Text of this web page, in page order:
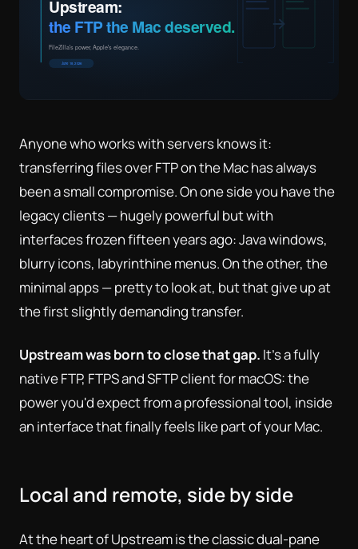
Anyone who works with servers knows it:
transferring files over FTP on the Mac has always
been a small compromise. On one side you have the
legacy clients — hugely powerful but with
interfaces frozen fifteen years ago: Java windows,
blurry icons, labyrinthine menus. On the other, the
minimal apps — pretty to look at, but that give up at
the first slightly demanding transfer.
Upstream was born to close that gap. It's a fully
native FTP, FTPS and SFTP client for macOS: the
power you'd expect from a professional tool, inside
an interface that finally feels like part of your Mac.
Local and remote, side by side
At the heart of Upstream is the classic dual-pane